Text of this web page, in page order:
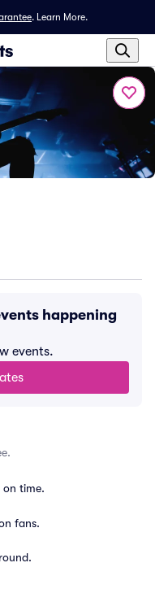
. Learn More.
happening
events.
on time.
fans.